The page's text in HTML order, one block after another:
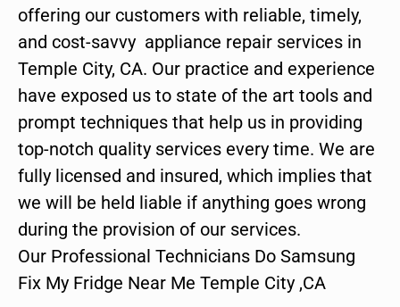
offering our customers with reliable, timely,
and cost-savvy appliance repair services in
Temple City, CA. Our practice and experience
have exposed us to state of the art tools and
prompt techniques that help us in providing
top-notch quality services every time. We are
fully licensed and insured, which implies that
we will be held liable if anything goes wrong
during the provision of our services.
Our Professional Technicians Do Samsung
Fix My Fridge Near Me Temple City ,CA